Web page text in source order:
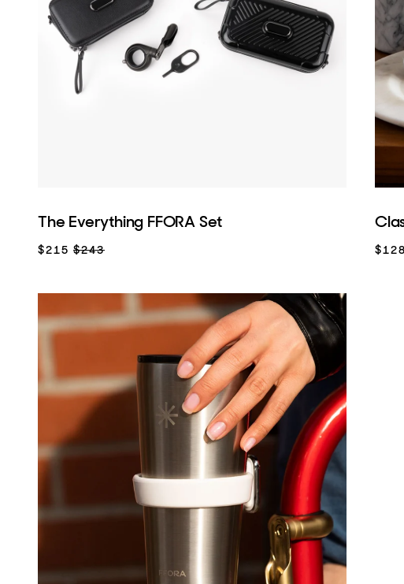
The Everything FFORA Set
$215 $243 $128